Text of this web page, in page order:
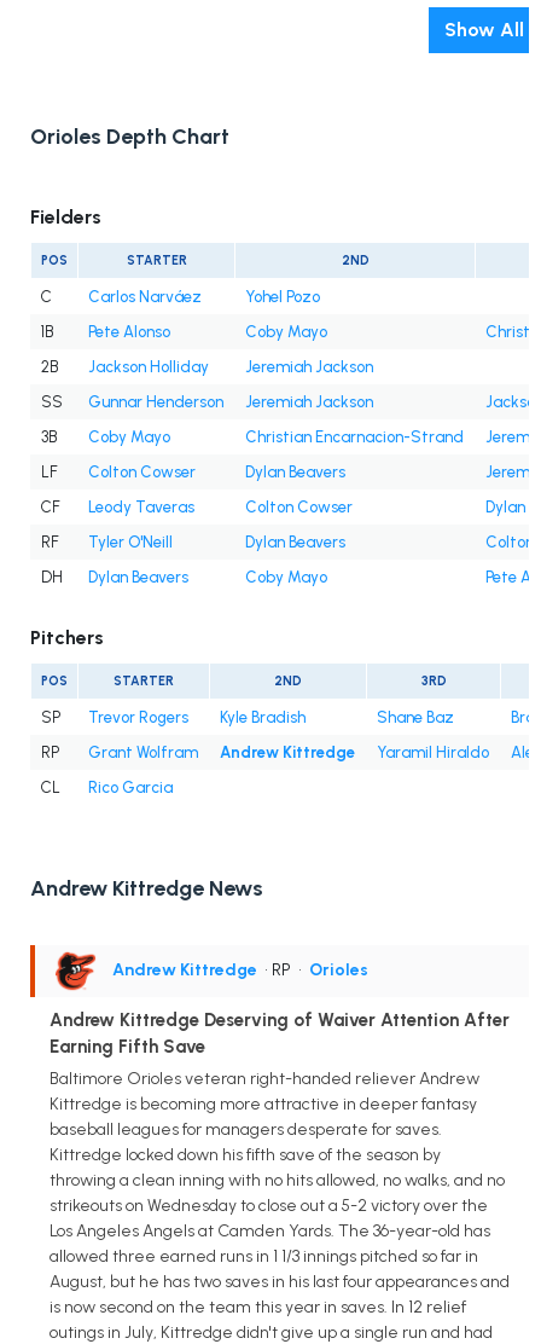
Show All
Orioles Depth Chart
Fielders
POS STARTER 2ND
C Carlos Narváez
Yohel Pozo
1B
Pete Alonso Coby Mayo
2B
Jackson Holliday
Jeremiah Jackson
SS
Gunnar Henderson Jeremiah Jackson
3B
Coby Mayo Christian Encarnacion-Strand
LF
Colton Cowser Dylan Beavers
CF
Leody Taveras Colton Cowser
Dylan
RF
Tyler O'Neill Dylan Beavers
Colton
DH
Dylan Beavers Coby Mayo Pete
Pitchers
POS STARTER 2ND 3RD
SP Trevor Rogers Kyle Bradish Shane Baz
RP
Grant Wolfram Andrew Kittredge Yaramil Hiraldo
CL
Rico Garcia
Andrew Kittredge News
Andrew Kittredge • RP • Orioles
Andrew Kittredge Deserving of Waiver Attention After
Earning Fifth Save
Baltimore Orioles veteran right-handed reliever Andrew
Kittredge is becoming more attractive in deeper fantasy
baseball leagues for managers desperate for saves.
Kittredge locked down his fifth save of the season by
throwing a clean inning with no hits allowed, no walks, and no
strikeouts on Wednesday to close out a 5-2 victory over the
Los Angeles Angels at Camden Yards. The 36-year-old has
allowed three earned runs in 1 1/3 innings pitched so far in
August, but he has two saves in his last four appearances and
is now second on the team this year in saves. In 12 relief
outings in July, Kittredge didn't give up a single run and had